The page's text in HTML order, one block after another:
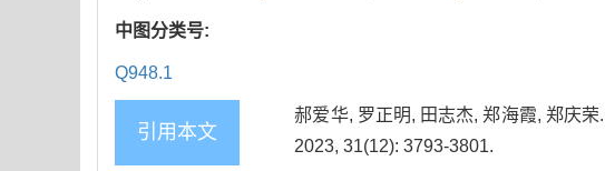
中图分类号:
Q948.1
引用本文
郝爱华, 罗正明, 田志杰, 郑海霞, 郑庆
2023, 31(12): 3793-3801.